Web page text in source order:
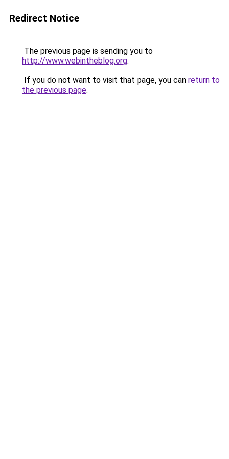
Redirect Notice
The previous page is sending you to
http://www.webintheblog.org.
If you do not want to visit that page, you can return to
the previous page.